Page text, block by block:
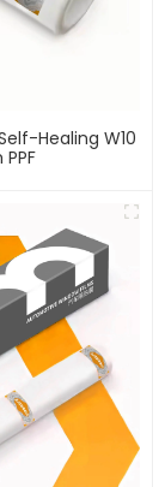
Healing W10